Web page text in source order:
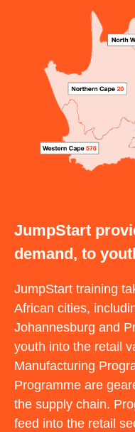
JumpStart
demand, to
JumpStart training
African cities,
Johannesburg and
youth into the retail
Manufacturing
Programme are
the supply chain.
feed into the retail